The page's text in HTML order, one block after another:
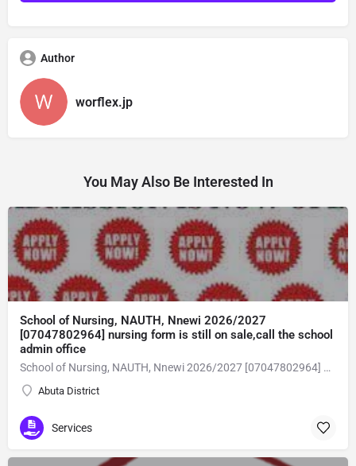
Author
worflex.jp
You May Also Be Interested In
School of Nursing, NAUTH, Nnewi 2026/2027
[07047802964] nursing form is still on sale,call the school
admin office
School of Nursing, NAUTH, Nnewi 2026/2027 [07047802964] nursing form is still on sale,call the school admin office [Dr Ben Adeleke] now on [07047802964Amaigbo].. also midwifery, post-basic midwifery form, post-basic nursing form and internship form are still on sale for more information on purchase of the form and admission assistance call admin office on [07047802964] before the closing date Gaining admission into the school of nursing admission into the colleges is through entrance examination and interview.all intending students must purchase the application form of the school and submit directly online to the institution, write the examination and if successful go for the interview and be admitted. General entry requirements. 1. there is no age limit provided the candidate satisfies basic entry requirements. 2. matured, highly disciplined individuals who possess all the attributes of being healthy i.e physically, mentally, socially, spiritual, culturally, and morally sound. there should be no traces of contagious diseases. 3. good citizens with readiness to learn, lack of criminal tendencies and ability to abide with the rules and regulations of the school. 4. cut-off passes mark in the entrance examination and the interview conducted by the schools in respect to the course of choice. 5. applicants must possess at least, credit level passes in five (5) subjects in ssce/gce olevel or neco in not more than two (2) sittings. 6. the subjects passed must include english language, mathematics, physics, chemistry & biology at least, credit levels. Method of application to bring about ease and simplicity to our application process, we have made provisions for two methods of application that can be carried out in the comfort of your home.CALL THE SCHOOL ADMISSION OFFICE NOW VIA [07047802964] FOR GUIDELINES BEFORE THE DEADLINE..
Abuta District
Services